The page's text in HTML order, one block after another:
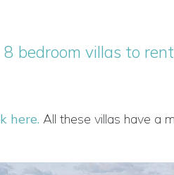
8 bedroom villas to
here. All these villas have a